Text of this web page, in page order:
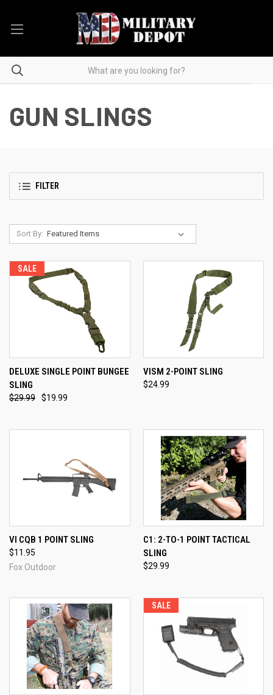
GUN SLINGS
FILTER
Sort By:
SALE
DELUXE SINGLE POINT BUNGEE
SLING
$29.99 $19.99
VISM 2-POINT SLING
$24.99
VI CQB 1 POINT SLING
$11.95
Fox Outdoor
C1: 2-TO-1 POINT TACTICAL
SLING
$29.99
SALE